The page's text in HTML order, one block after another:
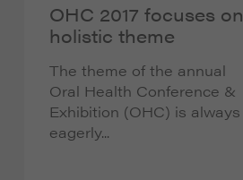
OHC 2017 focuses on
holistic theme
The theme of the annual
Oral Health Conference &
Exhibition (OHC) is always
eagerly...